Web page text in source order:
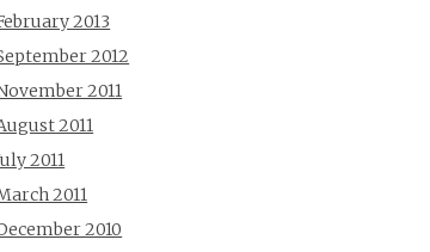
2013
2012
2011
2011
2011
2011
2010